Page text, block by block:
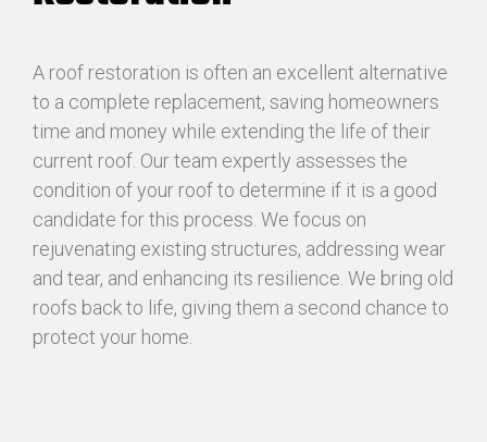
A roof restoration is often an excellent alternative
to a complete replacement, saving homeowners
time and money while extending the life of their
current roof. Our team expertly assesses the
condition of your roof to determine if it is a good
candidate for this process. We focus on
rejuvenating existing structures, addressing wear
and tear, and enhancing its resilience. We bring old
roofs back to life, giving them a second chance to
protect your home.